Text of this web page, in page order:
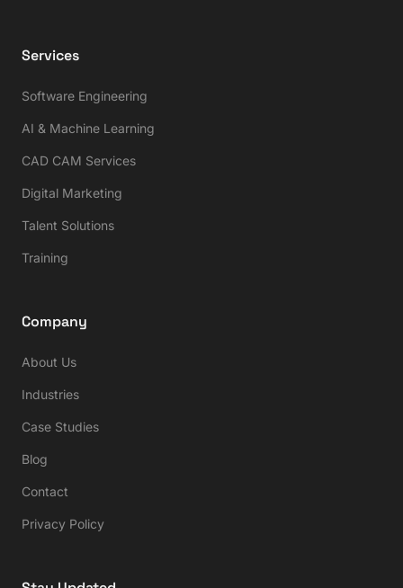
Services
Software Engineering
AI & Machine Learning
CAD CAM Services
Digital Marketing
Talent Solutions
Training
Company
About Us
Industries
Case Studies
Blog
Contact
Privacy Policy